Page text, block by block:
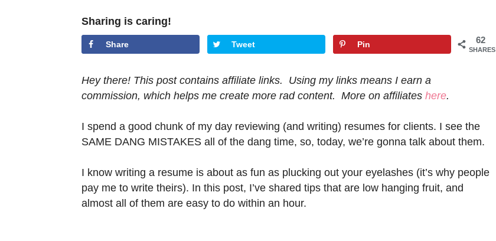
Sharing is caring!
62
SHARES
Share Tweet Pin
Hey there! This post contains affiliate links. Using my links means I earn a
commission, which helps me create more rad content. More on affiliates here.
I spend a good chunk of my day reviewing (and writing) resumes for clients. I see the
SAME DANG MISTAKES all of the dang time, so, today, we’re gonna talk about them.
I know writing a resume is about as fun as plucking out your eyelashes (it’s why people
pay me to write theirs). In this post, I’ve shared tips that are low hanging fruit, and
almost all of them are easy to do within an hour.